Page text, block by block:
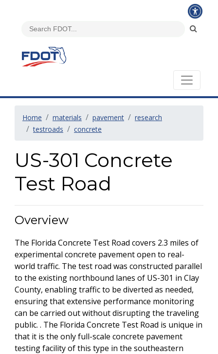
Home materials pavement
research
testroads
concrete
US-301 Concrete
Test Road
Overview
The Florida Concrete Test Road covers 2.3 miles of
experimental concrete pavement open to real-
world traffic. The test road was constructed parallel
to the existing northbound lanes of US-301 in Clay
County, enabling traffic to be diverted as needed,
ensuring that extensive performance monitoring
can be carried out without disrupting the traveling
public. . The Florida Concrete Test Road is unique in
that it is the only full-scale concrete pavement
testing facility of this type in the southeastern